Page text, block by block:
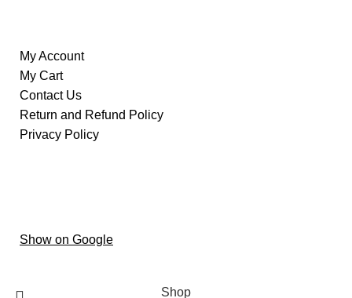
My Account
My Cart
Contact Us
Return and Refund Policy
Privacy Policy
Show on Google
Shop